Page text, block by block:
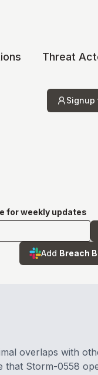
Threat
Signup
for weekly updates
Add Breach
overlaps with
that Storm-0558